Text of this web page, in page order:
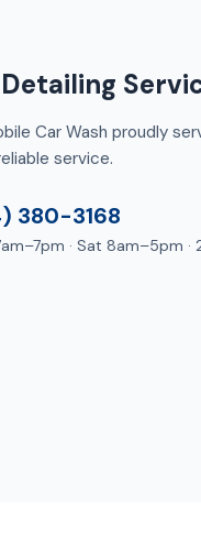
Car Wash proudly
service.
380-3168
· Sat 8am–5pm ·